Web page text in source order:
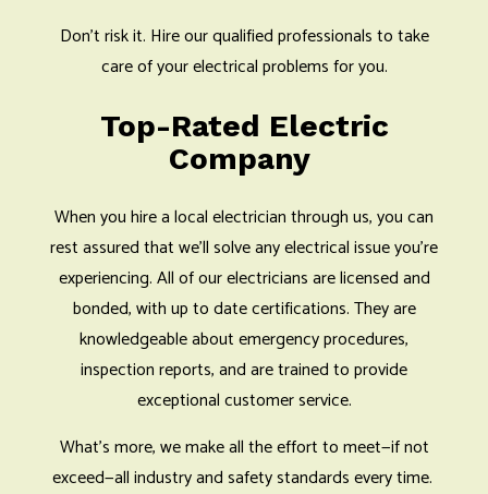
Don’t risk it. Hire our qualified professionals to take
care of your electrical problems for you.
Top-Rated Electric
Company
When you hire a local electrician through us, you can
rest assured that we’ll solve any electrical issue you’re
experiencing. All of our electricians are licensed and
bonded, with up to date certifications. They are
knowledgeable about emergency procedures,
inspection reports, and are trained to provide
exceptional customer service.
What’s more, we make all the effort to meet—if not
exceed—all industry and safety standards every time.